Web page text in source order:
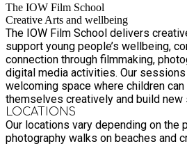
The IOW Film School
Creative Arts and wellbeing
The IOW Film School delivers
support young people’s wellbeing,
connection through filmmaking,
digital media activities. Our sessions provide a fun,
welcoming space where children
themselves creatively and build
environment ?
LOCATIONS
Our locations vary depending on the
photography walks on beaches and